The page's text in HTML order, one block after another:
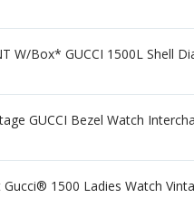
W/Box* GUCCI 1500L Shell
GUCCI Bezel Watch
1500 Ladies Watch